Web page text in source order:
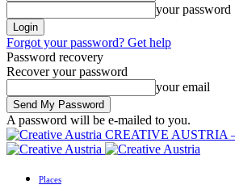
your password
Forgot your password? Get help
Password recovery
Recover your password
your email
A password will be e-mailed to you.
CREATIVE AUSTRIA
Places